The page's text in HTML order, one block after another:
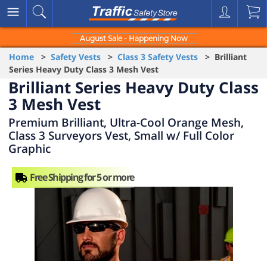
August Sale - Happening Now
Home > Safety Vests > Class 3 Safety Vests > Brilliant
Series Heavy Duty Class 3 Mesh Vest
Brilliant Series Heavy Duty Class
3 Mesh Vest
Premium Brilliant, Ultra-Cool Orange Mesh,
Class 3 Surveyors Vest, Small w/ Full Color
Graphic